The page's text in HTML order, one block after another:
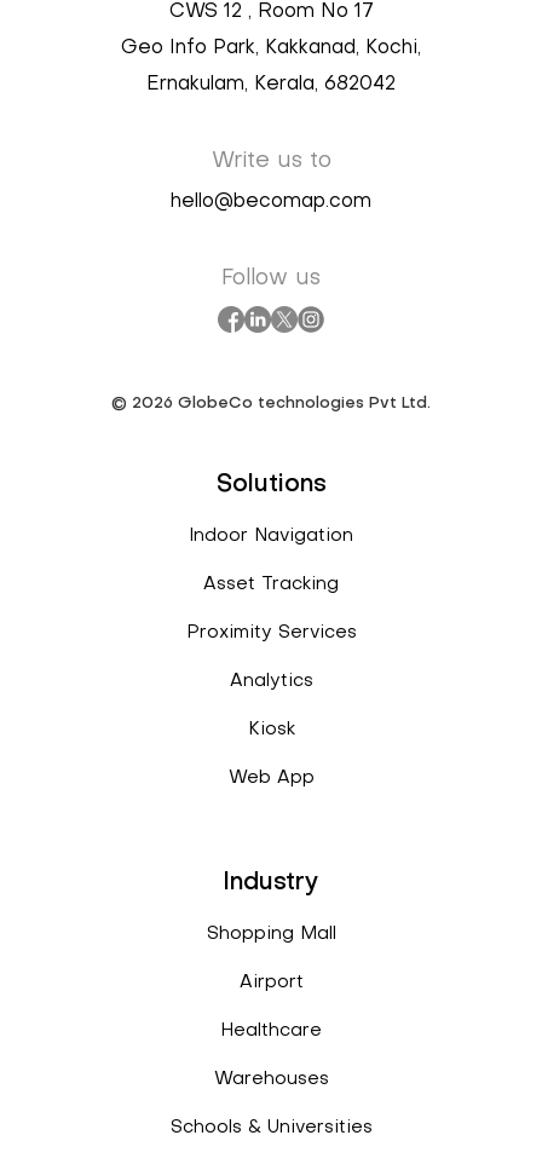
CWS 12 , Room No 17
Geo Info Park, Kakkanad, Kochi,
Ernakulam, Kerala, 682042
Write us to
hello@becomap.com
Follow us
© 2026 GlobeCo technologies Pvt Ltd.
Solutions
Indoor Navigation
Asset Tracking
Proximity Services
Analytics
Kiosk
Web App
Industry
Shopping Mall
Airport
Healthcare
Warehouses
Schools & Universities